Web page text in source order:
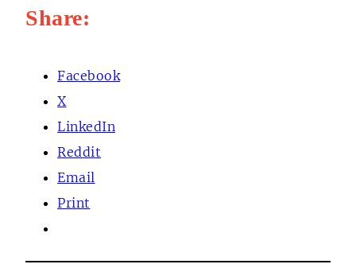
Share:
Facebook
X
LinkedIn
Reddit
Email
Print